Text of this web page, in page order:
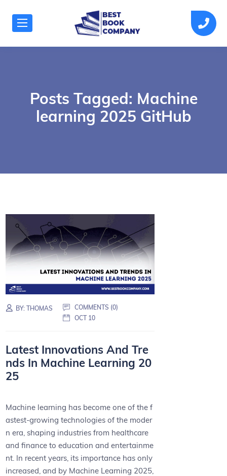
Posts Tagged: Machine
learning 2025 GitHub
BY:THOMAS
COMMENTS (0)
OCT 10
Latest Innovations And Tre
nds In Machine Learning 20
25
Machine learning has become one of the f
astest-growing technologies of the moder
n era, shaping industries from healthcare
and finance to education and entertainme
nt. In recent years, its importance has only
increased, and by Machine Learning 2025,